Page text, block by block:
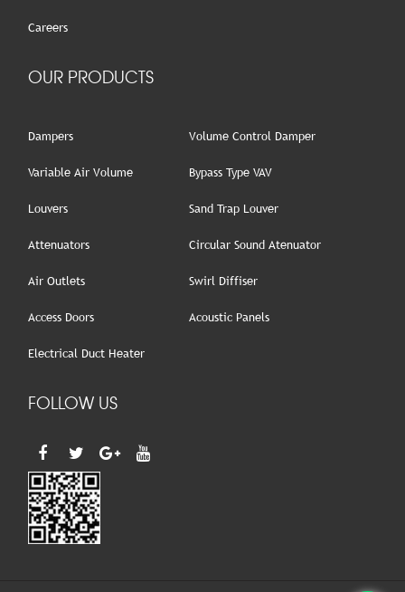
Careers
OUR PRODUCTS
Dampers
Variable Air Volume
Louvers
Attenuators
Air Outlets
Access Doors
Electrical Duct Heater
Volume Control Damper
Bypass Type VAV
Sand Trap Louver
Circular Sound Atenuator
Swirl Diffiser
Acoustic Panels
FOLLOW US